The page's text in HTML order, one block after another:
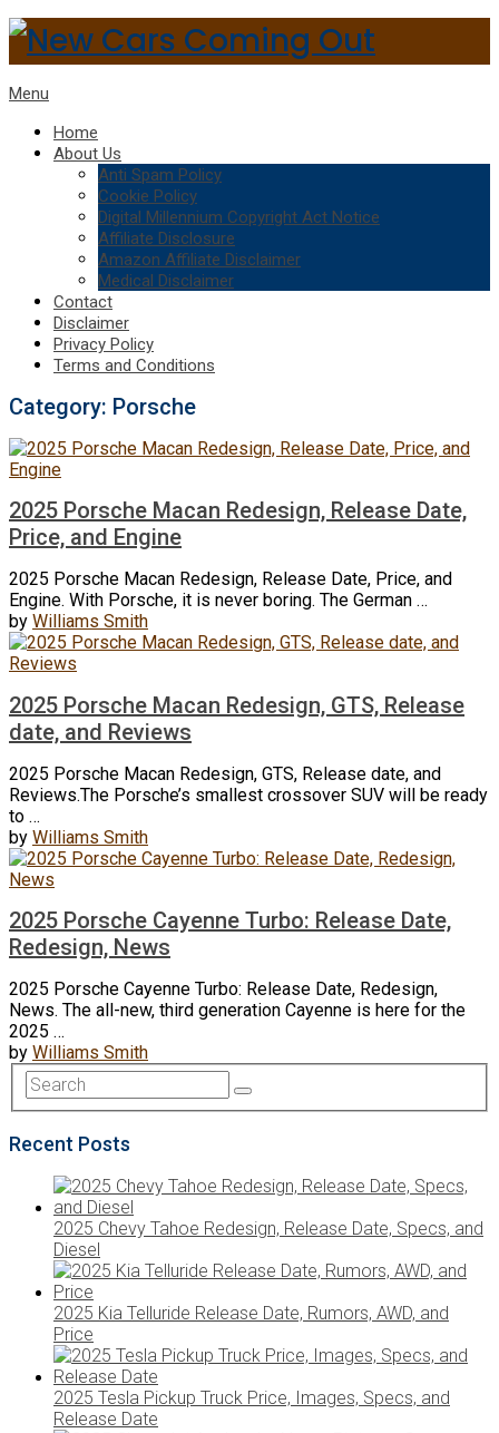
Menu
Home
About Us
Anti Spam Policy
Cookie Policy
Digital Millennium Copyright Act Notice
Affiliate Disclosure
Amazon Affiliate Disclaimer
Medical Disclaimer
Contact
Disclaimer
Privacy Policy
Terms and Conditions
Category: Porsche
2025 Porsche Macan Redesign, Release Date,
Price, and Engine
2025 Porsche Macan Redesign, Release Date, Price, and
Engine. With Porsche, it is never boring. The German …
by Williams Smith
2025 Porsche Macan Redesign, GTS, Release
date, and Reviews
2025 Porsche Macan Redesign, GTS, Release date, and
Reviews.The Porsche’s smallest crossover SUV will be ready
to …
by Williams Smith
2025 Porsche Cayenne Turbo: Release Date,
Redesign, News
2025 Porsche Cayenne Turbo: Release Date, Redesign,
News. The all-new, third generation Cayenne is here for the
2025 …
by Williams Smith
Recent Posts
2025 Chevy Tahoe Redesign, Release Date, Specs, and
Diesel
2025 Kia Telluride Release Date, Rumors, AWD, and
Price
2025 Tesla Pickup Truck Price, Images, Specs, and
Release Date